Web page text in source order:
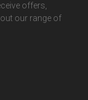
offers,
our range of